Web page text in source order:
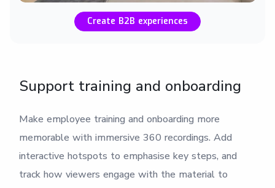
Create B2B experiences
Support training and onboarding
Make employee training and onboarding more
memorable with immersive 360 recordings. Add
interactive hotspots to emphasise key steps, and
track how viewers engage with the material to